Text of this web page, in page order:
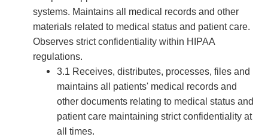
systems. Maintains all medical records and other
materials related to medical status and patient care.
Observes strict confidentiality within HIPAA
regulations.
3.1 Receives, distributes, processes, files and
maintains all patients' medical records and
other documents relating to medical status and
patient care maintaining strict confidentiality at
all times.